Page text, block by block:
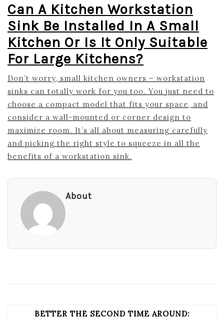
Can A Kitchen Workstation
Sink Be Installed In A Small
Kitchen Or Is It Only Suitable
For Large Kitchens?
Don’t worry, small kitchen owners – workstation
sinks can totally work for you too. You just need to
choose a compact model that fits your space, and
consider a wall-mounted or corner design to
maximize room. It’s all about measuring carefully
and picking the right style to squeeze in all the
benefits of a workstation sink.
About
POSTBETTER THE SECOND TIME AROUND: